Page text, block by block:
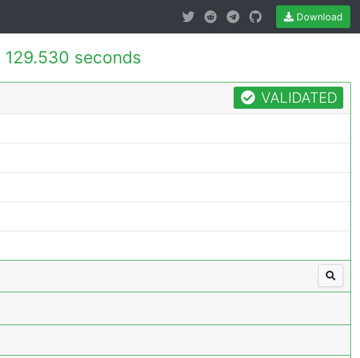
Download
129.530 seconds
VALIDATED